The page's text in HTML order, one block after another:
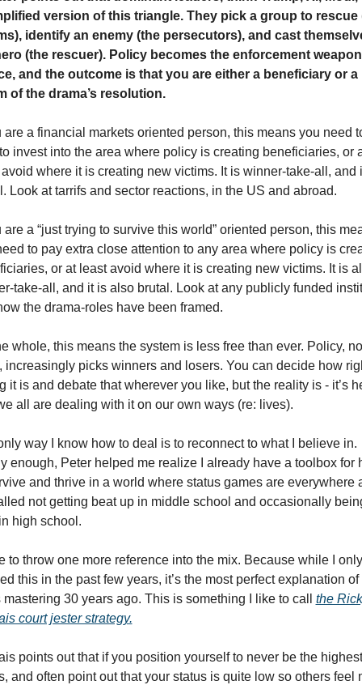
version of this triangle. They pick a group to rescue
identify an enemy (the persecutors), and cast
(the rescuer). Policy becomes the enforcement
and the outcome is that you are either a beneficiary or a
of the drama’s resolution.
are a financial markets oriented person, this means you need
invest into the area where policy is creating beneficiaries, or
where it is creating new victims. It is winner-take-all, and
Look at tarrifs and sector reactions, in the US and abroad.
are a “just trying to survive this world” oriented person, this
to pay extra close attention to any area where policy is
or at least avoid where it is creating new victims. It is
take-all, and it is also brutal. Look at any publicly funded
the drama-roles have been framed.
whole, this means the system is less free than ever. Policy,
increasingly picks winners and losers. You can decide how
it is and debate that wherever you like, but the reality is - it’s
all are dealing with it on our own ways (re: lives).
way I know how to deal is to reconnect to what I believe in.
enough, Peter helped me realize I already have a toolbox for
and thrive in a world where status games are everywhere
not getting beat up in middle school and occasionally
high school.
to throw one more reference into the mix. Because while I only
this in the past few years, it’s the most perfect explanation of
mastering 30 years ago. This is something I like to call the
court jester strategy.
points out that if you position yourself to never be the highest
and often point out that your status is quite low so others feel